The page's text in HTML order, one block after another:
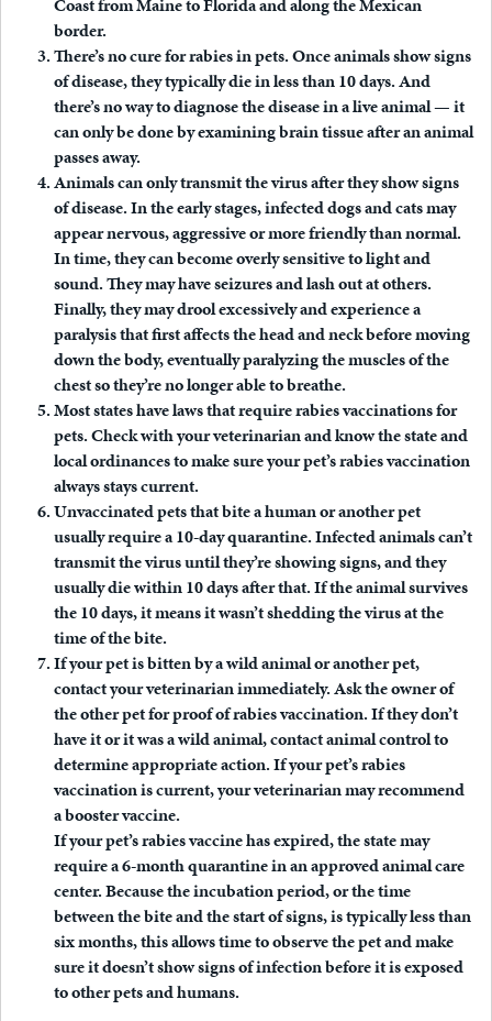
Coast from Maine to Florida and along the Mexican
border.
There’s no cure for rabies in pets.Once animals show signs
of disease, they typically die in less than 10 days. And
there’s no way to diagnose the disease in a live animal — it
can only be done by examining brain tissue after an animal
passes away.
Animals can only transmit the virus after they show signs
of disease.In the early stages, infected dogs and cats may
appear nervous, aggressive or more friendly than normal.
In time, they can become overly sensitive to light and
sound. They may have seizures and lash out at others.
Finally, they may drool excessively and experience a
paralysis that first affects the head and neck before moving
down the body, eventually paralyzing the muscles of the
chest so they’re no longer able to breathe.
Most states have laws that require rabies vaccinations for
pets.Check with your veterinarian and know the state and
local ordinances to make sure your pet’s rabies vaccination
always stays current.
Unvaccinated pets that bite a human or another pet
usually require a 10-day quarantine.Infected animals can’t
transmit the virus until they’re showing signs, and they
usually die within 10 days after that. If the animal survives
the 10 days, it means it wasn’t shedding the virus at the
time of the bite.
If your pet is bitten by a wild animal or another pet,
contact your veterinarian immediately.Ask the owner of
the other pet for proof of rabies vaccination. If they don’t
have it or it was a wild animal, contact animal control to
determine appropriate action. If your pet’s rabies
vaccination is current, your veterinarian may recommend
a booster vaccine.
If your pet’s rabies vaccine has expired, the state may
require a 6-month quarantine in an approved animal care
center. Because the incubation period, or the time
between the bite and the start of signs, is typically less than
six months, this allows time to observe the pet and make
sure it doesn’t show signs of infection before it is exposed
to other pets and humans.